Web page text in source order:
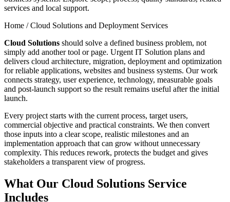
services and local support.
Home /Cloud Solutions and Deployment Services
Cloud Solutions should solve a defined business problem, not
simply add another tool or page. Urgent IT Solution plans and
delivers cloud architecture, migration, deployment and optimization
for reliable applications, websites and business systems. Our work
connects strategy, user experience, technology, measurable goals
and post-launch support so the result remains useful after the initial
launch.
Every project starts with the current process, target users,
commercial objective and practical constraints. We then convert
those inputs into a clear scope, realistic milestones and an
implementation approach that can grow without unnecessary
complexity. This reduces rework, protects the budget and gives
stakeholders a transparent view of progress.
What Our Cloud Solutions Service
Includes